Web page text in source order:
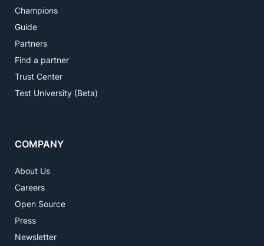
Champions
Guide
Partners
Find a partner
Trust Center
Test University (Beta)
COMPANY
About Us
Careers
Open Source
Press
Newsletter